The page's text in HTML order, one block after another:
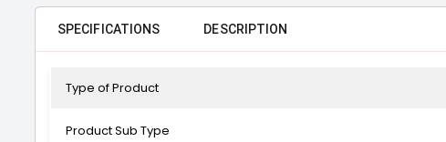
SPECIFICATIONS DESCRIPTION
Type of Product
Product Sub Type